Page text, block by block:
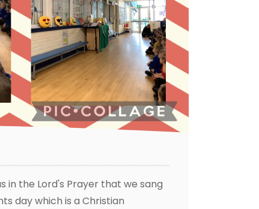
in the Lord's Prayer that we sang
day which is a Christian